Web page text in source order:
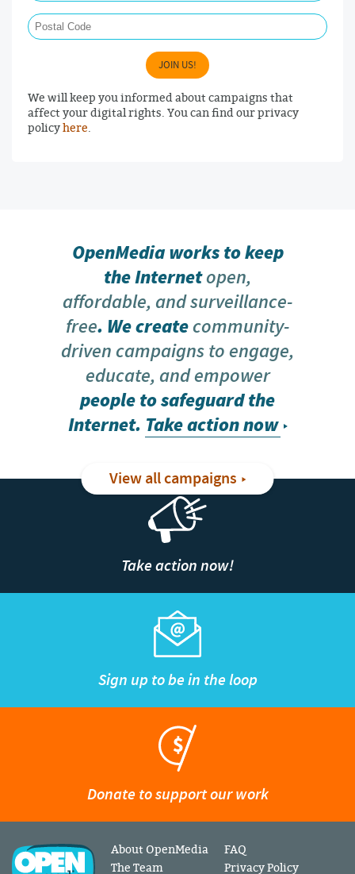
JOIN US!
We will keep you informed about campaigns that
affect your digital rights. You can find our privacy
policyhere.
OpenMedia works to keep
the Internetopen,
affordable, and surveillance-
free. We createcommunity-
driven campaigns to engage,
educate, and empower
people to safeguard the
Internet. Take action now
View all campaigns
Take action now!
Sign up to be in the loop
Donate to support our work
About OpenMedia
The Team
FAQ
Privacy Policy